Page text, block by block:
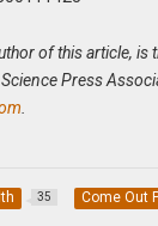
of this article, is
Press
35 Come Out